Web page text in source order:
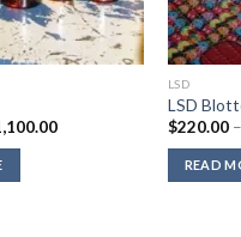
Price
LSD
LSD
$220.00 –
READ